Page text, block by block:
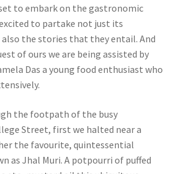
set to embark on the gastronomic
to partake not just its
the stories that they entail. And
of ours we are being assisted by
Das a young food enthusiast who
the footpath of the busy
Street, first we halted near a
the favourite, quintessential
as Jhal Muri. A potpourri of puffed